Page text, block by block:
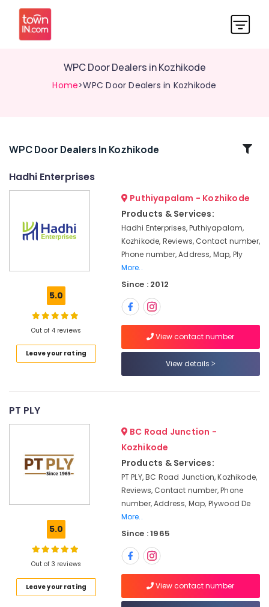
WPC Door Dealers in Kozhikode
Home>WPC Door Dealers in Kozhikode
Related
Marine
Plywood
Distributors
Dealers
Faced
Kozhikode
Plywood
Dealers
Kozhikode
Location
WPC Door Dealers In Kozhikode
Hadhi Enterprises
5.0
Out of 4 reviews
Leave your rating
Puthiyapalam - Kozhikode
Products & Services:
Hadhi Enterprises, Puthiyapalam,
Kozhikode, Reviews, Contact number,
Phone number, Address, Map, Ply
More..
Since : 2012
View contact number
View details
PT PLY
5.0
Out of 3 reviews
Leave your rating
BC Road Junction -
Kozhikode
Products & Services:
PT PLY, BC Road Junction, Kozhikode,
Reviews, Contact number, Phone
number, Address, Map, Plywood De
More..
Since : 1965
View contact number